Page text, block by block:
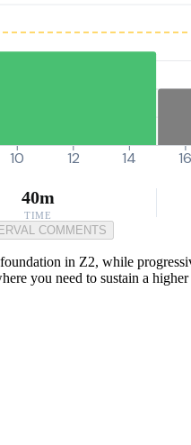
10 12 14 16
40m
TIME
COMMENTS
in Z2, while
you need to sustain a higher